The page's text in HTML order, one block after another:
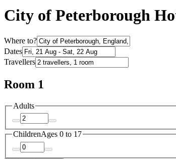
City of Peterborough
Where to?
Dates
Travellers
Room 1
Adults
ChildrenAges 0 to 17